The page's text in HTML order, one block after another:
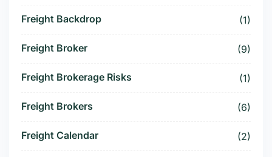
Freight Backdrop (1)
Freight Broker (9)
Freight Brokerage Risks (1)
Freight Brokers (6)
Freight Calendar (2)